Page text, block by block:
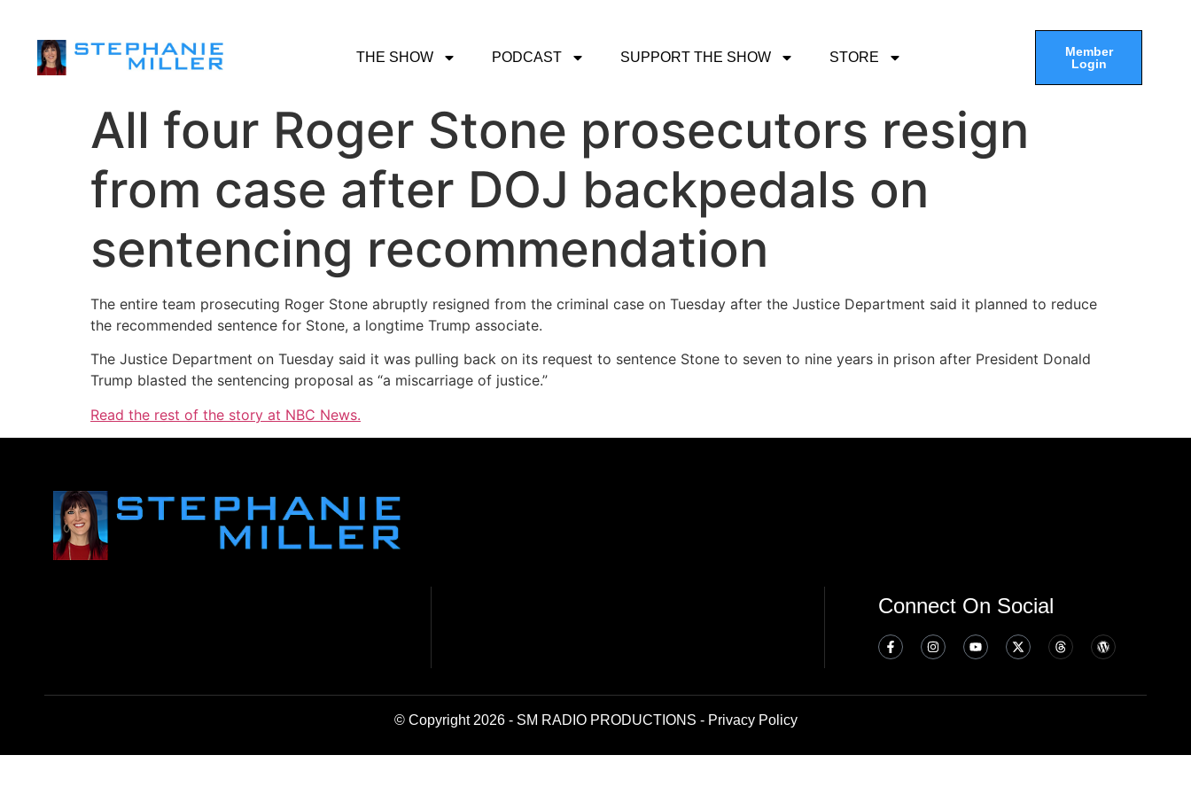
THE SHOW PODCAST SUPPORT THE SHOW STORE
Member
Login
All four Roger Stone prosecutors resign
from case after DOJ backpedals on
sentencing recommendation
The entire team prosecuting Roger Stone abruptly resigned from the criminal case on Tuesday after the Justice Department said it planned to reduce
the recommended sentence for Stone, a longtime Trump associate.
The Justice Department on Tuesday said it was pulling back on its request to sentence Stone to seven to nine years in prison after President Donald
Trump blasted the sentencing proposal as “a miscarriage of justice.”
Read the rest of the story at NBC News.
Connect On Social
© Copyright 2026 - SM RADIO PRODUCTIONS - Privacy Policy